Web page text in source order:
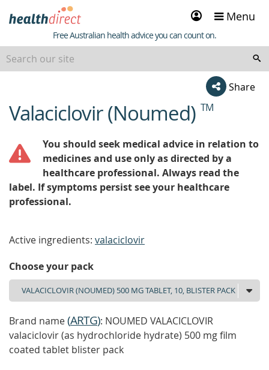
Sign
in
Menu
Healthdirect
Free Australian health advice you can count on.
Share
beginning
of
Valaciclovir (Noumed) TM
You should seek medical advice in relation to
medicines and use only as directed by a
healthcare professional. Always read the
label. If symptoms persist see your healthcare
professional.
Active ingredients: valaciclovir
Choose your pack
Brand name(ARTG): NOUMED VALACICLOVIR
valaciclovir (as hydrochloride hydrate) 500 mg film
coated tablet blister pack